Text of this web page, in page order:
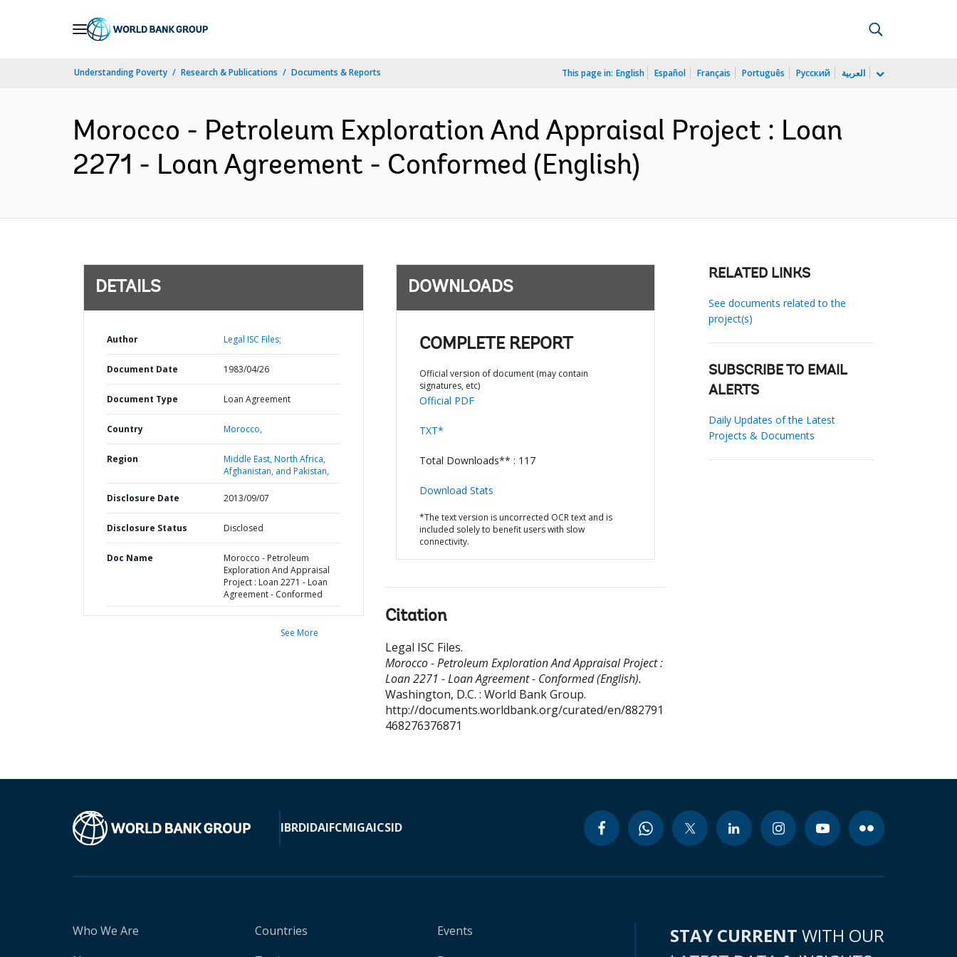
Understanding Poverty Research & Publications Documents & Reports This page in: English Español Français Português Русский العربية
Morocco - Petroleum Exploration And Appraisal Project : Loan
2271 - Loan Agreement - Conformed (English)
DETAILS
Author Legal ISC Files;
Document Date 1983/04/26
Document Type Loan Agreement
Country Morocco,
Region
Middle East, North Africa,
Afghanistan, and Pakistan,
Disclosure Date 2013/09/07
Disclosure Status Disclosed
Doc Name
Morocco - Petroleum
Exploration And Appraisal
Project : Loan 2271 - Loan
Agreement - Conformed
See More
DOWNLOADS
COMPLETE REPORT
Official version of document (may contain
signatures, etc)
Official PDF
TXT*
Total Downloads** : 117
Download Stats
*The text version is uncorrected OCR text and is
included solely to benefit users with slow
connectivity.
Citation
Legal ISC Files.
Morocco - Petroleum Exploration And Appraisal Project :
Loan 2271 - Loan Agreement - Conformed (English).
Washington, D.C. : World Bank Group.
http://documents.worldbank.org/curated/en/882791
468276376871
RELATED LINKS
See documents related to the
project(s)
SUBSCRIBE TO EMAIL
ALERTS
Daily Updates of the Latest
Projects & Documents
IBRDIDAIFCMIGAICSID
Who We Are
Countries
Events
STAY CURRENT WITH OUR